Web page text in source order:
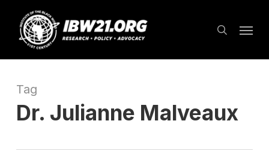
main
content
search
Tag
Dr. Julianne Malveaux